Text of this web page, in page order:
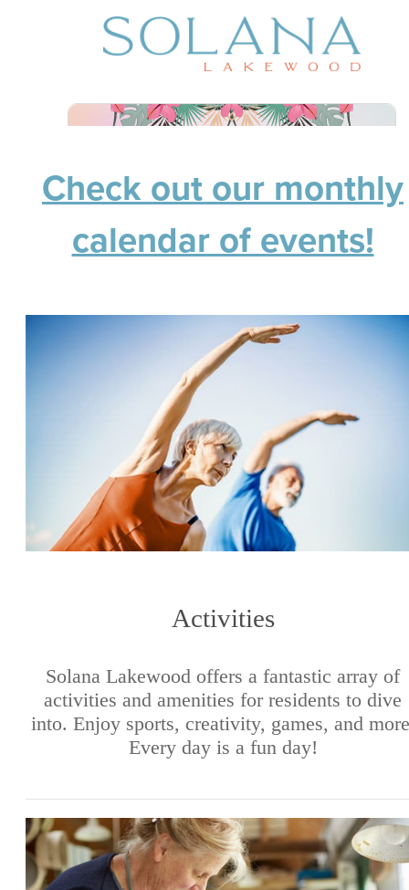
Check out our monthly
calendar of events!
Activities
Solana Lakewood offers a fantastic array of
activities and amenities for residents to dive
into. Enjoy sports, creativity, games, and
Every day is a fun day!